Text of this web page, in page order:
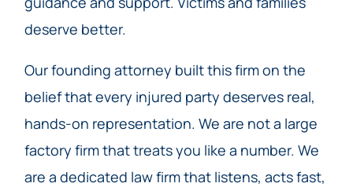
deserve better.
Our founding attorney built this firm on the
belief that every injured party deserves real,
hands-on representation. We are not a large
factory firm that treats you like a number. We
are a dedicated law firm that listens, acts fast,